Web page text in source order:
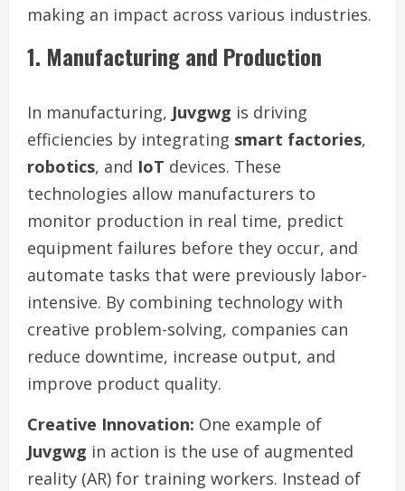
making an impact across various industries.
1. Manufacturing and Production
In manufacturing, Juvgwg is driving
efficiencies by integrating smart factories,
robotics, and IoT devices. These
technologies allow manufacturers to
monitor production in real time, predict
equipment failures before they occur, and
automate tasks that were previously labor-
intensive. By combining technology with
creative problem-solving, companies can
reduce downtime, increase output, and
improve product quality.
Creative Innovation: One example of
Juvgwg in action is the use of augmented
reality (AR) for training workers. Instead of